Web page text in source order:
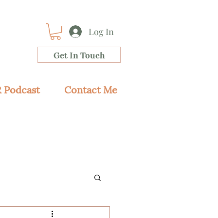
Log In
Get In Touch
Podcast Contact Me